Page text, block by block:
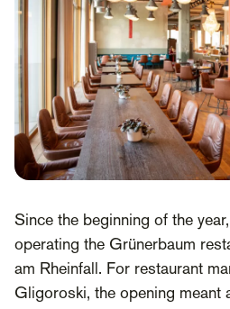
Since the beginning of the
operating the Grünerbaum
am Rheinfall. For restaurant
Gligoroski, the opening meant